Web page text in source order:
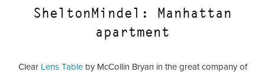
SheltonMindel: Manhattan
apartment
Clear Lens Tableby McCollin Bryan in the great company of